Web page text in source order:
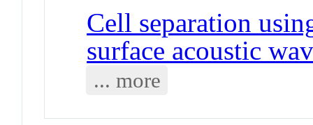
Cell separation
surface acoustic
... more